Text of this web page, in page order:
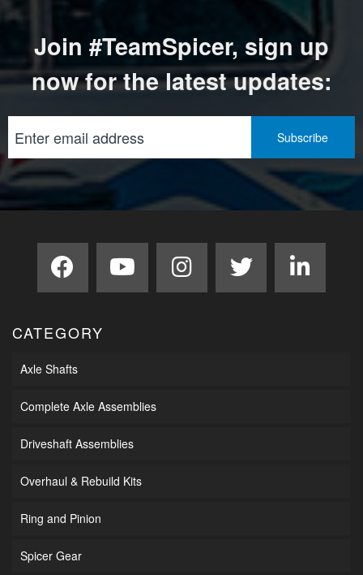
Join #TeamSpicer, sign up
now for the latest updates:
CATEGORY
Axle Shafts
Complete Axle Assemblies
Driveshaft Assemblies
Overhaul & Rebuild Kits
Ring and Pinion
Spicer Gear